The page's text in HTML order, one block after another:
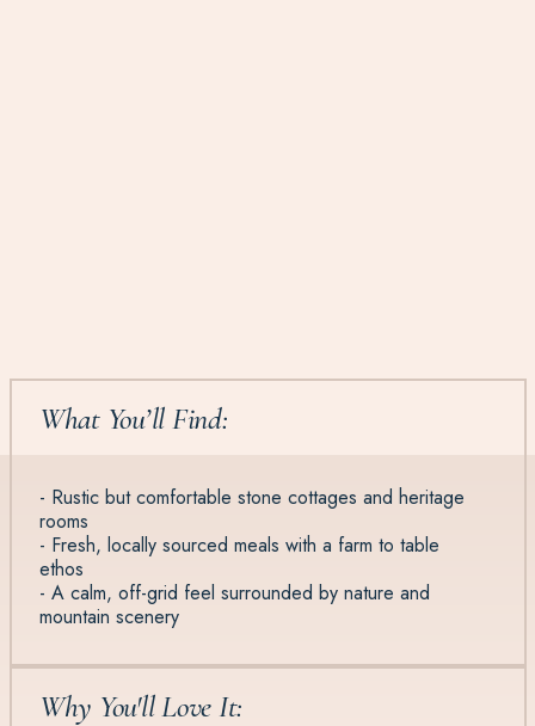
What You’ll Find:
- Rustic but comfortable stone cottages and heritage
rooms
- Fresh, locally sourced meals with a farm to table
ethos
- A calm, off-grid feel surrounded by nature and
mountain scenery
Why You'll Love It: